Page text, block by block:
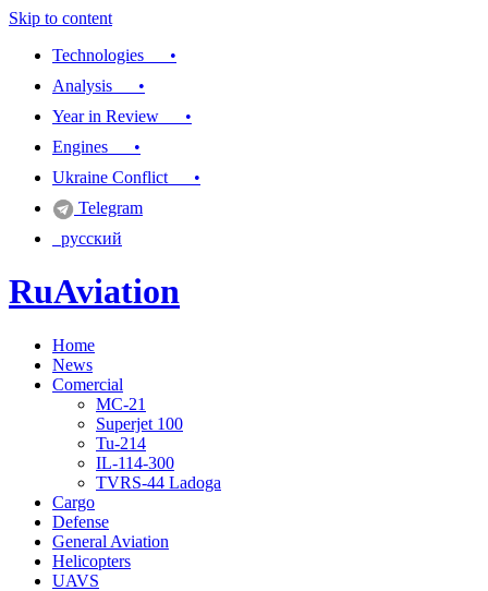
Skip to content
Technologies •
Analysis •
Year in Review •
Engines •
Ukraine Conflict •
Telegram
русский
RuAviation
Everything you wanted to know about Russian aviation
Home
News
Comercial
MC-21
Superjet 100
Tu-214
IL-114-300
TVRS-44 Ladoga
Cargo
Defense
General Aviation
Helicopters
UAVS